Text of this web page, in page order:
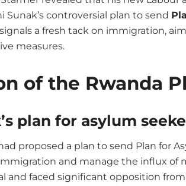
controversial plan to send
a fresh tack on immigration,
measures.
of the Rwanda
plan for asylum
proposed a plan to send Plan for
and manage the influx of
and faced significant opposition